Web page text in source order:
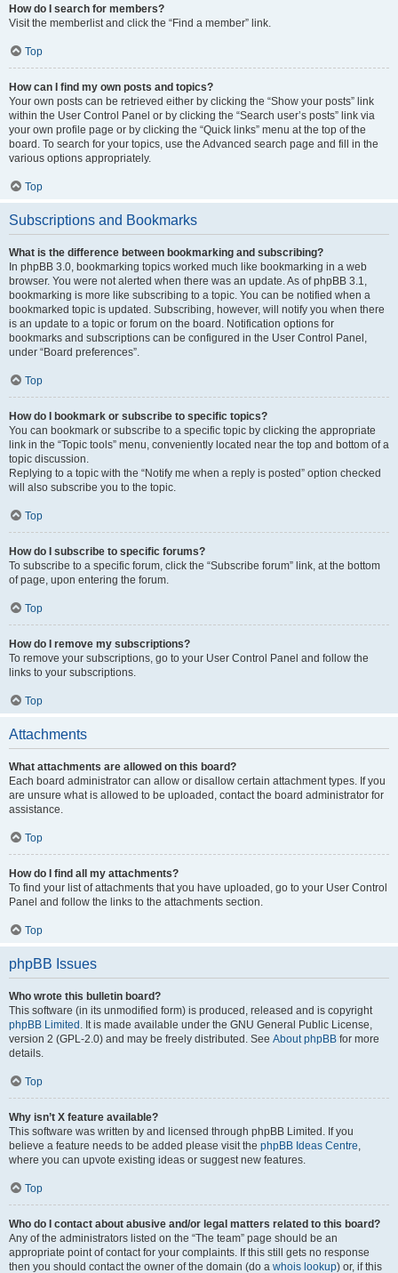
How do I search for members?
Visit the memberlist and click the “Find a member” link.
Top
How can I find my own posts and topics?
Your own posts can be retrieved either by clicking the “Show your posts” link
within the User Control Panel or by clicking the “Search user’s posts” link via
your own profile page or by clicking the “Quick links” menu at the top of the
board. To search for your topics, use the Advanced search page and fill in the
various options appropriately.
Top
Subscriptions and Bookmarks
What is the difference between bookmarking and subscribing?
In phpBB 3.0, bookmarking topics worked much like bookmarking in a web
browser. You were not alerted when there was an update. As of phpBB 3.1,
bookmarking is more like subscribing to a topic. You can be notified when a
bookmarked topic is updated. Subscribing, however, will notify you when there
is an update to a topic or forum on the board. Notification options for
bookmarks and subscriptions can be configured in the User Control Panel,
under “Board preferences”.
Top
How do I bookmark or subscribe to specific topics?
You can bookmark or subscribe to a specific topic by clicking the appropriate
link in the “Topic tools” menu, conveniently located near the top and bottom of a
topic discussion.
Replying to a topic with the “Notify me when a reply is posted” option checked
will also subscribe you to the topic.
Top
How do I subscribe to specific forums?
To subscribe to a specific forum, click the “Subscribe forum” link, at the bottom
of page, upon entering the forum.
Top
How do I remove my subscriptions?
To remove your subscriptions, go to your User Control Panel and follow the
links to your subscriptions.
Top
Attachments
What attachments are allowed on this board?
Each board administrator can allow or disallow certain attachment types. If you
are unsure what is allowed to be uploaded, contact the board administrator for
assistance.
Top
How do I find all my attachments?
To find your list of attachments that you have uploaded, go to your User Control
Panel and follow the links to the attachments section.
Top
phpBB Issues
Who wrote this bulletin board?
This software (in its unmodified form) is produced, released and is copyright
phpBB Limited . It is made available under the GNU General Public License,
version 2 (GPL-2.0) and may be freely distributed. See About phpBB for more
details.
Top
Why isn’t X feature available?
This software was written by and licensed through phpBB Limited. If you
believe a feature needs to be added please visit the phpBB Ideas Centre,
where you can upvote existing ideas or suggest new features.
Top
Who do I contact about abusive and/or legal matters related to this board?
Any of the administrators listed on the “The team” page should be an
appropriate point of contact for your complaints. If this still gets no response
then you should contact the owner of the domain (do a whois lookup) or, if this